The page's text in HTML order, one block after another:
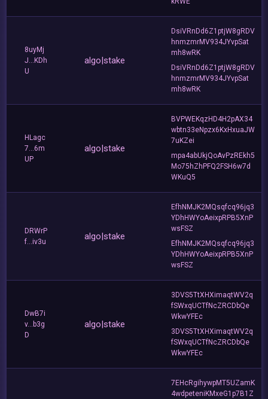
8uyMj
J...KDh
U
algo|stake
DsiVRnDd6Z1ptjW8gRDV
hnmzmrMV934JYvpSat
mh8wRK
DsiVRnDd6Z1ptjW8gRDV
hnmzmrMV934JYvpSat
mh8wRK
HLagc
7...6m
UP
algo|stake
BVPWEKqzHD4H2pAX34
wbtn33eNpzx6KxHxuaJW
7uKZei
mpa4abUkjQoAvPzREkh5
Mo75hZhPFQ2FSH6w7d
WKuQ5
DRWrP
f...iv3u
algo|stake
EfhNMJK2MQsqfcq96jq3
YDhHWYoAeixpRPB5XnP
wsFSZ
EfhNMJK2MQsqfcq96jq3
YDhHWYoAeixpRPB5XnP
wsFSZ
DwB7i
v...b3g
D
algo|stake
3DVS5TtXHXimaqtWV2q
fSWxqUCTfNcZRCDbQe
WkwYFEc
3DVS5TtXHXimaqtWV2q
fSWxqUCTfNcZRCDbQe
WkwYFEc
7EHcRgihywpMT5UZamK
4wdpeteniKMxeG1p7B1Z